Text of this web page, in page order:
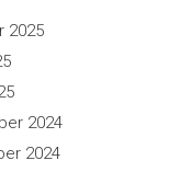
2025
2024
2024